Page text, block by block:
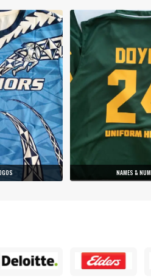
NAMES &